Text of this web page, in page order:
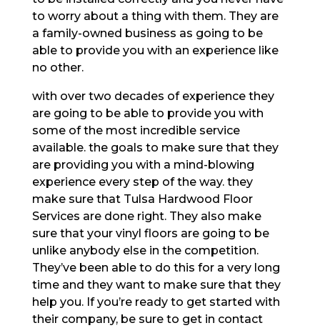
to worry about a thing with them. They are
a family-owned business as going to be
able to provide you with an experience like
no other.
with over two decades of experience they
are going to be able to provide you with
some of the most incredible service
available. the goals to make sure that they
are providing you with a mind-blowing
experience every step of the way. they
make sure that Tulsa Hardwood Floor
Services are done right. They also make
sure that your vinyl floors are going to be
unlike anybody else in the competition.
They’ve been able to do this for a very long
time and they want to make sure that they
help you. If you’re ready to get started with
their company, be sure to get in contact